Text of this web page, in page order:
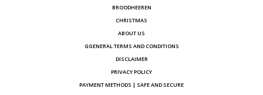
BROODHEEREN
CHRISTMAS
ABOUT US
GGENERAL TERMS AND CONDITIONS
DISCLAIMER
PRIVACY POLICY
PAYMENT METHODS | SAFE AND SECURE